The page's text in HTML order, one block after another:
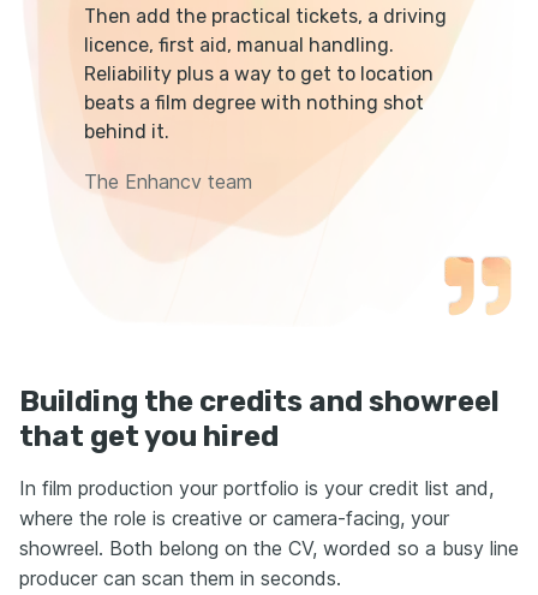
Then add the practical tickets, a driving
licence, first aid, manual handling.
Reliability plus a way to get to location
beats a film degree with nothing shot
behind it.
The Enhancv team
Building the credits and showreel
that get you hired
In film production your portfolio is your credit list and,
where the role is creative or camera-facing, your
showreel. Both belong on the CV, worded so a busy line
producer can scan them in seconds.